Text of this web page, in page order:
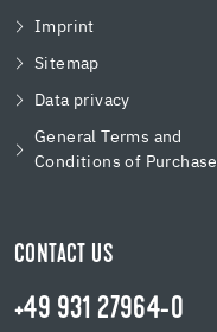
Imprint
Sitemap
Data privacy
General Terms and
Conditions of Purchase
CONTACT US
+49 931 27964-0